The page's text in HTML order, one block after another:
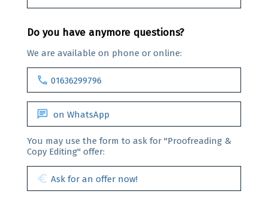
Do you have anymore questions?
We are available on phone or online:
call 01636299796
chat on WhatsApp
You may use the form to ask for "Proofreading &
Copy Editing" offer:
euro Ask for an offer now!